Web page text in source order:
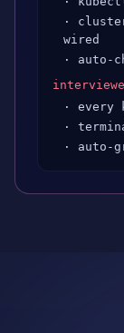
·
wired
· auto-
· every
·
· auto-